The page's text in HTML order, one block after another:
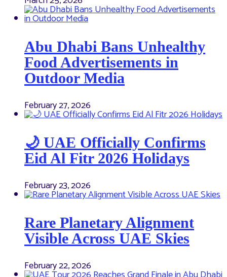
Abu Dhabi Bans Unhealthy
Food Advertisements in
Outdoor Media
February 27, 2026
🌙 UAE Officially Confirms
Eid Al Fitr 2026 Holidays
February 23, 2026
Rare Planetary Alignment
Visible Across UAE Skies
February 22, 2026